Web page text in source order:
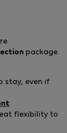
package.
stay, even if
flexibility to